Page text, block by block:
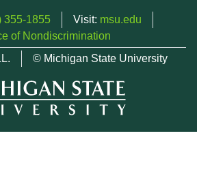
355-1855 Visit: msu.edu
of Nondiscrimination
© Michigan State University